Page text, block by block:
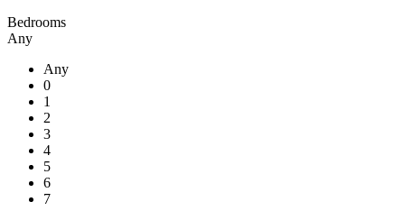
Bedrooms
Any
Any
0
1
2
3
4
5
6
7